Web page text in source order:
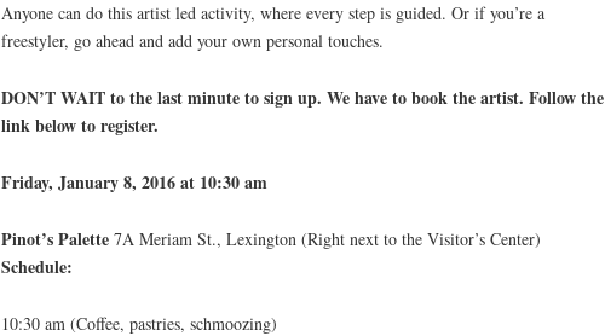
Anyone can do this artist led activity, where every step is guided. Or if you’re a
freestyler, go ahead and add your own personal touches.
DON’T WAIT to the last minute to sign up. We have to book the artist. Follow the
link below to register.
Friday, January 8, 2016 at 10:30 am
Pinot’s Palette 7A Meriam St., Lexington (Right next to the Visitor’s Center)
Schedule:
10:30 am (Coffee, pastries, schmoozing)